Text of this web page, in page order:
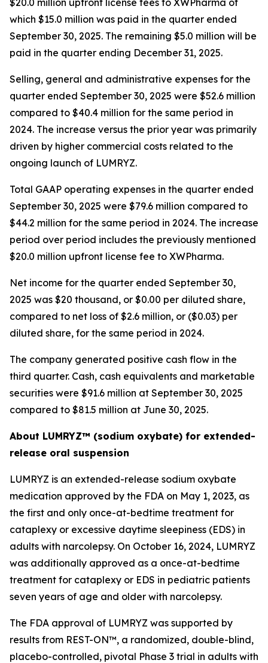
$20.0 million upfront license fees to XWPharma of
which $15.0 million was paid in the quarter ended
September 30, 2025. The remaining $5.0 million will be
paid in the quarter ending December 31, 2025.
Selling, general and administrative expenses for the
quarter ended September 30, 2025 were $52.6 million
compared to $40.4 million for the same period in
2024. The increase versus the prior year was primarily
driven by higher commercial costs related to the
ongoing launch of LUMRYZ.
Total GAAP operating expenses in the quarter ended
September 30, 2025 were $79.6 million compared to
$44.2 million for the same period in 2024. The increase
period over period includes the previously mentioned
$20.0 million upfront license fee to XWPharma.
Net income for the quarter ended September 30,
2025 was $20 thousand, or $0.00 per diluted share,
compared to net loss of $2.6 million, or ($0.03) per
diluted share, for the same period in 2024.
The company generated positive cash flow in the
third quarter. Cash, cash equivalents and marketable
securities were $91.6 million at September 30, 2025
compared to $81.5 million at June 30, 2025.
About LUMRYZ™ (sodium oxybate) for extended-
release oral suspension
LUMRYZ is an extended-release sodium oxybate
medication approved by the FDA on May 1, 2023, as
the first and only once-at-bedtime treatment for
cataplexy or excessive daytime sleepiness (EDS) in
adults with narcolepsy. On October 16, 2024, LUMRYZ
was additionally approved as a once-at-bedtime
treatment for cataplexy or EDS in pediatric patients
seven years of age and older with narcolepsy.
The FDA approval of LUMRYZ was supported by
results from REST-ON™, a randomized, double-blind,
placebo-controlled, pivotal Phase 3 trial in adults with